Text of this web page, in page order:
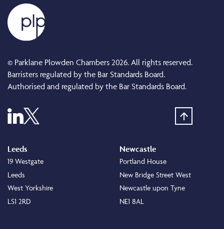
© Parklane Plowden Chambers 2026. All rights reserved.
Barristers regulated by the Bar Standards Board.
Authorised and regulated by the Bar Standards Board.
Leeds
19 Westgate
Leeds
West Yorkshire
LS1 2RD
Newcastle
Portland House
New Bridge Street West
Newcastle upon Tyne
NE1 8AL